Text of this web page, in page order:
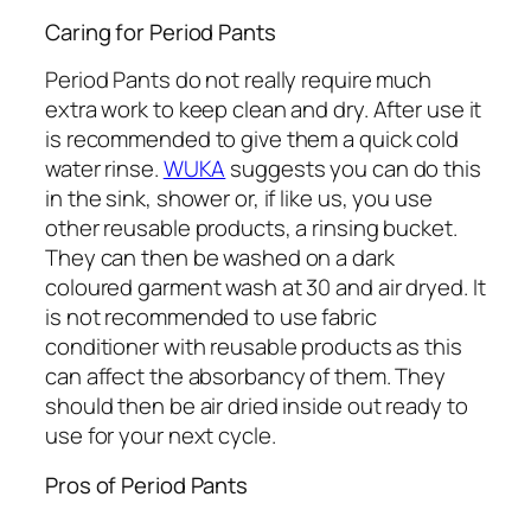
Caring for Period Pants
Period Pants do not really require much
extra work to keep clean and dry. After use it
is recommended to give them a quick cold
water rinse.WUKA suggests you can do this
in the sink, shower or, if like us, you use
other reusable products, a rinsing bucket.
They can then be washed on a dark
coloured garment wash at 30 and air dryed. It
is not recommended to use fabric
conditioner with reusable products as this
can affect the absorbancy of them. They
should then be air dried inside out ready to
use for your next cycle.
Pros of Period Pants